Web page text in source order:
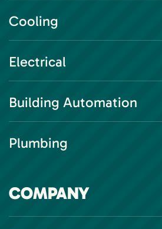
Cooling
Electrical
Building Automation
Plumbing
COMPANY